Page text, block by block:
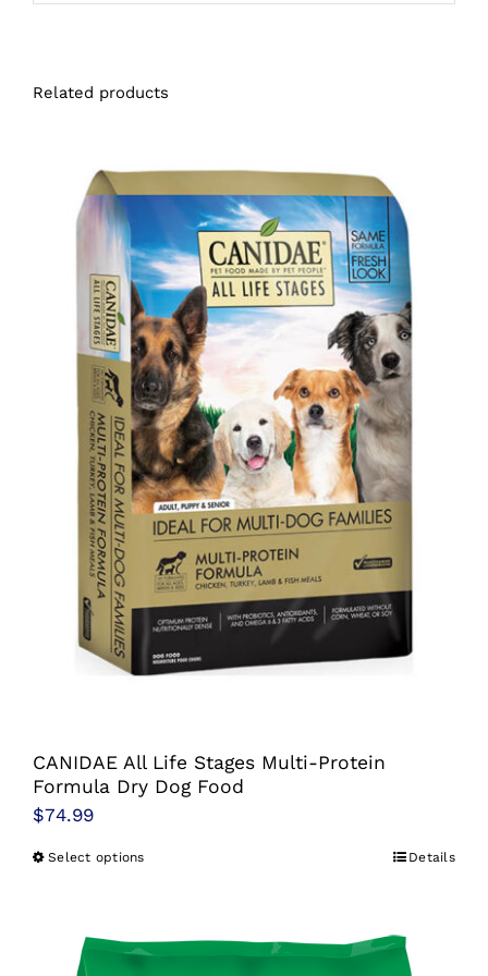
Related products
CANIDAE All Life Stages Multi-Protein
Formula Dry Dog Food
$74.99
Select optionsThis
multiple
Details